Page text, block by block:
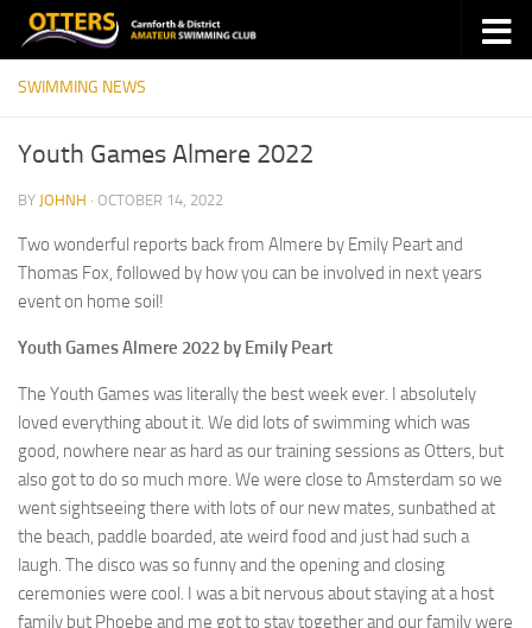
Skip to content
SWIMMING NEWS
Youth Games Almere 2022
BY JOHNH · OCTOBER 14, 2022
Two wonderful reports back from Almere by Emily Peart and
Thomas Fox, followed by how you can be involved in next years
event on home soil!
Youth Games Almere 2022 by Emily Peart
The Youth Games was literally the best week ever. I absolutely
loved everything about it. We did lots of swimming which was
good, nowhere near as hard as our training sessions as Otters, but
also got to do so much more. We were close to Amsterdam so we
went sightseeing there with lots of our new mates, sunbathed at
the beach, paddle boarded, ate weird food and just had such a
laugh. The disco was so funny and the opening and closing
ceremonies were cool. I was a bit nervous about staying at a host
family but Phoebe and me got to stay together and our family were